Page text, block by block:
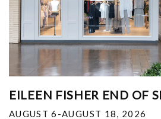
EILEEN FISHER END OF
AUGUST 6-AUGUST 18, 2026